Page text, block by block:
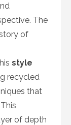
The
of
style
recycled
that
of depth